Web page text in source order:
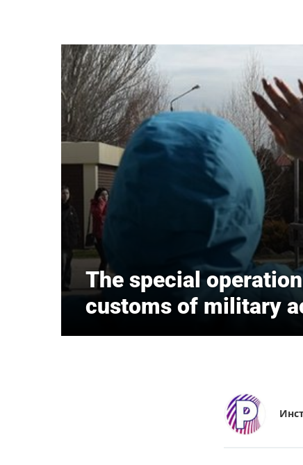
The special
customs of military